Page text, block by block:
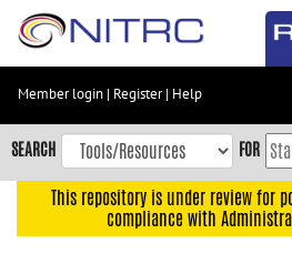
Skip
content
Skip
to
navigation
Member login | Register| Help
SEARCH FOR
This repository is under review for
compliance with